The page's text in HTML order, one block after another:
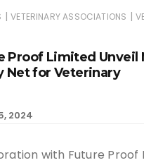
| VETERINARY ASSOCIATIONS |
Proof Limited Unveil
Net for Veterinary
2024
with Future Proof